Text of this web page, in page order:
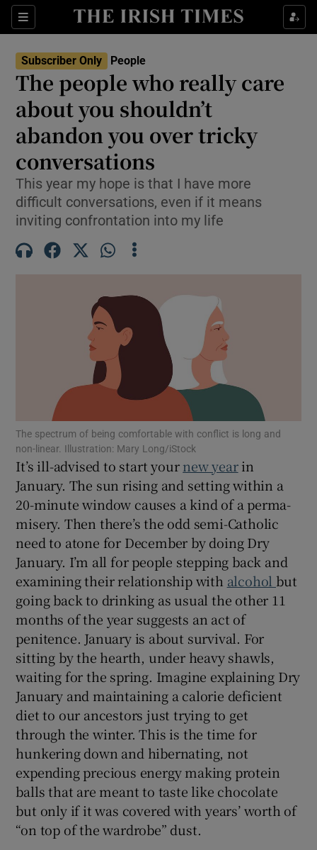
Sections
Show Culture sub sections
Show Environment sub sections
Show Technology sub sections
Show Science sub sections
Show Motors sub sections
Show Podcasts sub sections
Show Gaeilge sub sections
Show History sub sections
Show Sponsored sub sections
Subscriber Only People
The people who really care
about you shouldn’t
abandon you over tricky
conversations
This year my hope is that I have more
difficult conversations, even if it means
inviting confrontation into my life
The spectrum of being comfortable with conflict is long and
non-linear. Illustration: Mary Long/iStock
It’s ill-advised to start yournew yearin
January. The sun rising and setting within a
20-minute window causes a kind of a perma-
misery. Then there’s the odd semi-Catholic
need to atone for December by doing Dry
January. I’m all for people stepping back and
examining their relationship with alcohol but
going back to drinking as usual the other 11
months of the year suggests an act of
penitence. January is about survival. For
sitting by the hearth, under heavy shawls,
waiting for the spring. Imagine explaining Dry
January and maintaining a calorie deficient
diet to our ancestors just trying to get
through the winter. This is the time for
hunkering down and hibernating, not
expending precious energy making protein
balls that are meant to taste like chocolate
but only if it was covered with years’ worth of
“on top of the wardrobe” dust.